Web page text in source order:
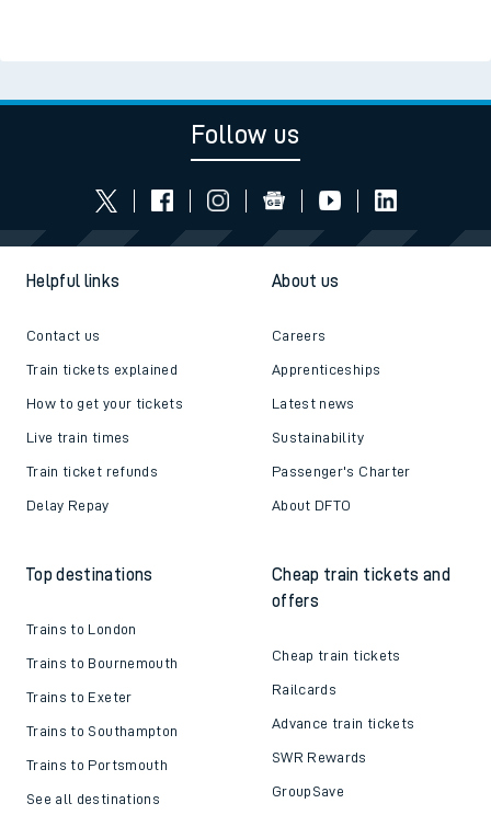
Follow us
Helpful links
Contact us
Train tickets explained
How to get your tickets
Live train times
Train ticket refunds
Delay Repay
About us
Careers
Apprenticeships
Latest news
Sustainability
Passenger's Charter
About DFTO
Top destinations
Trains to London
Trains to Bournemouth
Trains to Exeter
Trains to Southampton
Trains to Portsmouth
See all destinations
Cheap train tickets and
offers
Cheap train tickets
Railcards
Advance train tickets
SWR Rewards
GroupSave